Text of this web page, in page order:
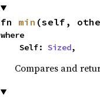
fn min (self,
where
    Self:
Sized,
Compares and